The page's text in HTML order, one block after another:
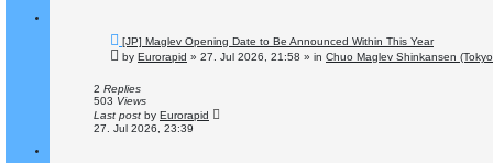
N
e
w
o
s
[JP] Maglev Opening Date to Be Announced Within This Year
by Eurorapid » 27. Jul 2026, 21:58 » in Chuo Maglev Shinkansen
2 Replies
503 Views
Last post by Eurorapid
27. Jul 2026, 23:39